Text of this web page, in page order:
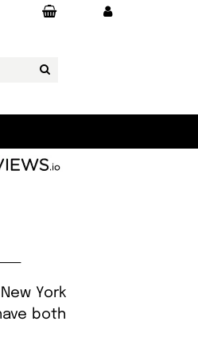
York
both